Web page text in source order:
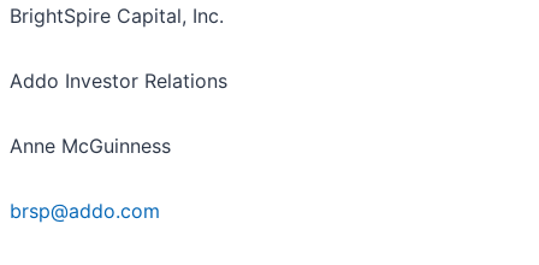
BrightSpire Capital, Inc.
Addo Investor Relations
Anne McGuinness
brsp@addo.com